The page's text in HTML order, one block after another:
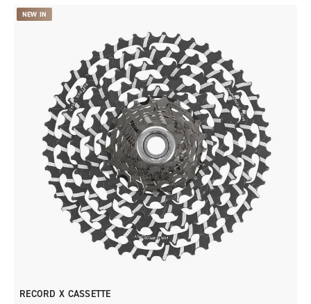
NEW IN
RECORD X CASSETTE